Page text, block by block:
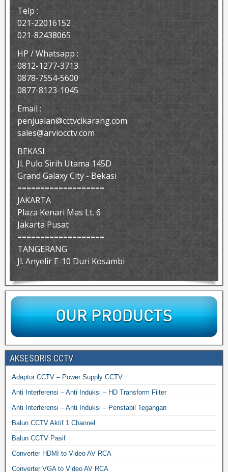
Telp :
021-22016152
021-82438065
HP / Whatsapp :
0812-1277-3713
0878-7554-5600
0877-8123-1045
Email :
penjualan@cctvcikarang.com
sales@arviocctv.com
BEKASI
Jl. Pulo Sirih Utama 145D
Grand Galaxy City - Bekasi
===================
JAKARTA
Plaza Kenari Mas Lt. 6
Jakarta Pusat
===================
TANGERANG
Jl. Anyelir E-10 Duri Kosambi
AKSESORIS CCTV
Adaptor CCTV – Power Supply CCTV
Anti Interferensi – Anti Induksi – HD Transform Filter
Anti Interferensi – Anti Induksi – Penstabil Tegangan
Balun CCTV Aktif 1 Channel
Balun CCTV Pasif
Converter HDMI to Video AV RCA
Converter VGA to Video AV RCA